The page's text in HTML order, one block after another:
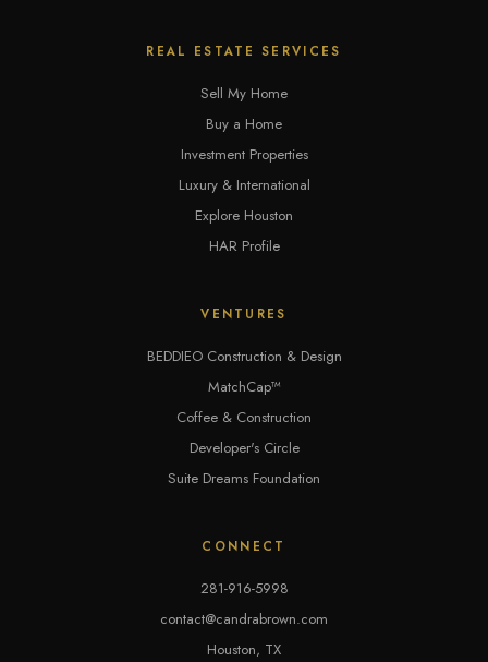
REAL ESTATE SERVICES
Sell My Home
Buy a Home
Investment Properties
Luxury & International
Explore Houston
HAR Profile
VENTURES
BEDDIEO Construction & Design
MatchCap™
Coffee & Construction
Developer's Circle
Suite Dreams Foundation
CONNECT
281-916-5998
contact@candrabrown.com
Houston, TX